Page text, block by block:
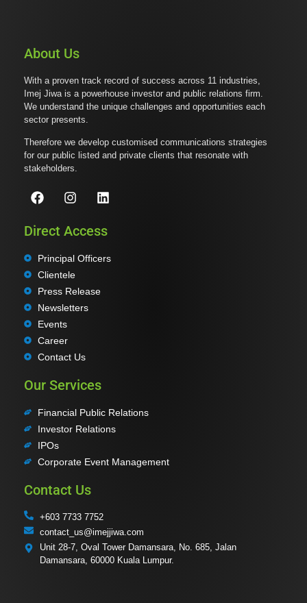
About Us
With a proven track record of success across 11 industries,
Imej Jiwa is a powerhouse investor and public relations firm.
We understand the unique challenges and opportunities each
sector presents.
Therefore we develop customised communications strategies
for our public listed and private clients that resonate with
stakeholders.
Direct Access
Principal Officers
Clientele
Press Release
Newsletters
Events
Career
Contact Us
Our Services
Financial Public Relations
Investor Relations
IPOs
Corporate Event Management
Contact Us
+603 7733 7752
contact_us@imejjiwa.com
Unit 28-7, Oval Tower Damansara, No. 685, Jalan
Damansara, 60000 Kuala Lumpur.